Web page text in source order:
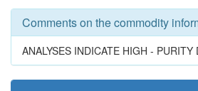
Comments on the commodity
ANALYSES INDICATE HIGH -